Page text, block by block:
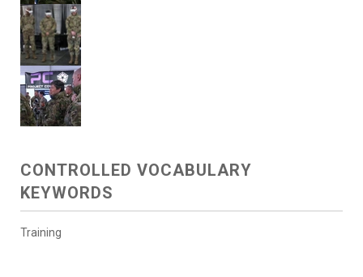
CONTROLLED VOCABULARY
KEYWORDS
Training